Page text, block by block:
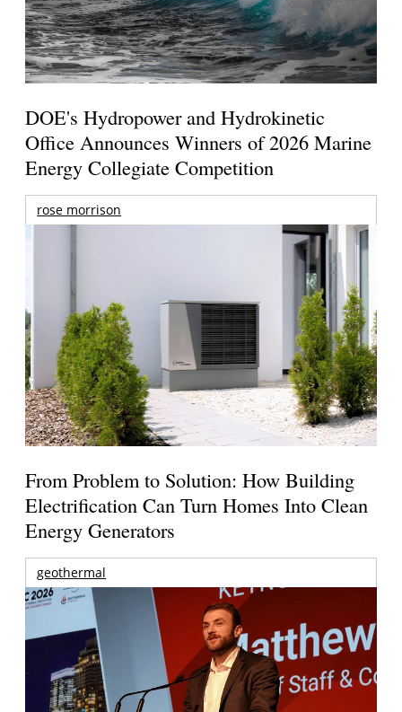
DOE's Hydropower and Hydrokinetic
Office Announces Winners of 2026 Marine
Energy Collegiate Competition
rose morrison
From Problem to Solution: How Building
Electrification Can Turn Homes Into Clean
Energy Generators
geothermal